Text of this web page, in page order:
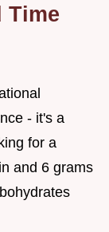
Time
- it's a
for a
and 6 grams